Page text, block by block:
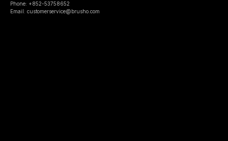
Phone: +852-53758652
Email: customerservice@brusho.com